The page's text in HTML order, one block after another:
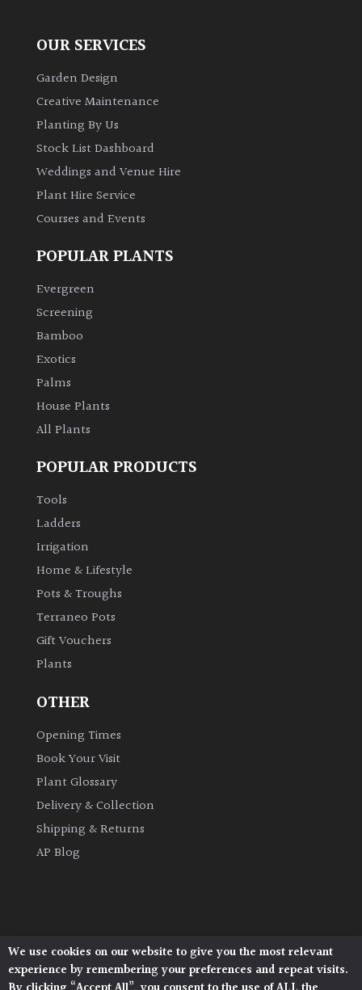
Bamboos
evergreen)
Leaves
Bromeliads
Climbers
Deciduous
Edible
Evergreen
Flowers
Grasses
Cover
Grown
Hedges
Semi
Evergreen
OUR SERVICES
Garden Design
Creative Maintenance
Planting By Us
Stock List Dashboard
Weddings and Venue Hire
Plant Hire Service
Courses and Events
POPULAR PLANTS
Evergreen
Screening
Bamboo
Exotics
Palms
House Plants
All Plants
POPULAR PRODUCTS
Tools
Ladders
Irrigation
Home & Lifestyle
Pots & Troughs
Terraneo Pots
Gift Vouchers
Plants
OTHER
Opening Times
Book Your Visit
Plant Glossary
Delivery & Collection
Shipping & Returns
AP Blog
Architectural Plants, Stane Street, North Heath,
Pulborough, West Sussex, RH20 1DJ
We use cookies on our website to give you the most relevant
experience by remembering your preferences and repeat visits.